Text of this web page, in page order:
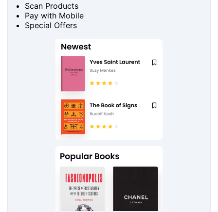
Scan Products
Pay with Mobile
Special Offers